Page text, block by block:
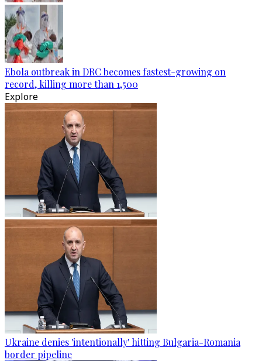
Ebola outbreak in DRC becomes fastest-growing on
record, killing more than 1,500
Explore
Ukraine denies 'intentionally' hitting Bulgaria-Romania
border pipeline